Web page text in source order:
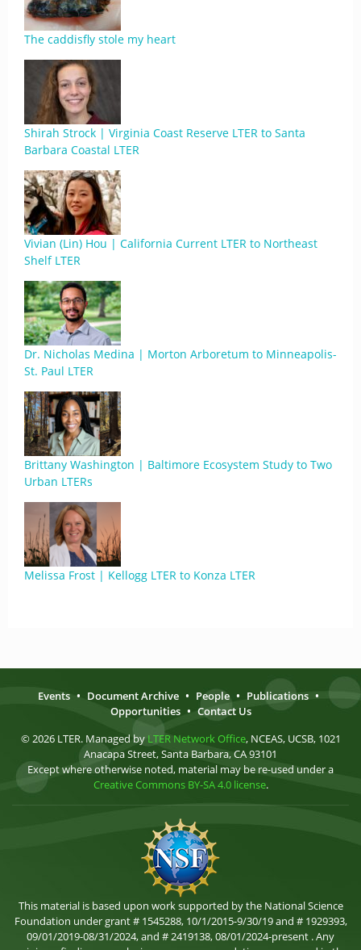
The caddisfly stole my heart
Shirah Strock | Virginia Coast Reserve LTER to Santa
Barbara Coastal LTER
Vivian (Lin) Hou | California Current LTER to Northeast
Shelf LTER
Dr. Nicholas Medina | Morton Arboretum to Minneapolis-
St. Paul LTER
Brittany Washington | Baltimore Ecosystem Study to Two
Urban LTERs
Melissa Frost | Kellogg LTER to Konza LTER
Events • Document Archive • People • Publications •
Opportunities • Contact Us
© 2026 LTER. Managed by LTER Network Office, NCEAS, UCSB, 1021
Anacapa Street, Santa Barbara, CA 93101
Except where otherwise noted, material may be re-used under a
Creative Commons BY-SA 4.0 license.
This material is based upon work supported by the National Science
Foundation under grant # 1545288, 10/1/2015-9/30/19 and # 1929393,
09/01/2019-08/31/2024, and # 2419138, 08/01/2024-present . Any